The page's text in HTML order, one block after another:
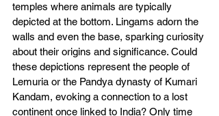
temples where animals are typically
depicted at the bottom. Lingams adorn the
walls and even the base, sparking curiosity
about their origins and significance. Could
these depictions represent the people of
Lemuria or the Pandya dynasty of Kumari
Kandam, evoking a connection to a lost
continent once linked to India? Only time